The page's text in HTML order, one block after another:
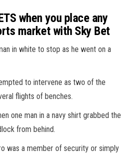
when you place any
market with Sky Bet
in white to stop as he went on a
to intervene as two of the
flights of benches.
one man in a navy shirt grabbed the
from behind.
was a member of security or simply